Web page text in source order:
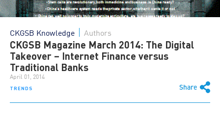
TRENDS Share
CKGSB Knowledge Authors
CKGSB Magazine March 2014: The Digital
Takeover – Internet Finance versus
Traditional Banks
April 01, 2014